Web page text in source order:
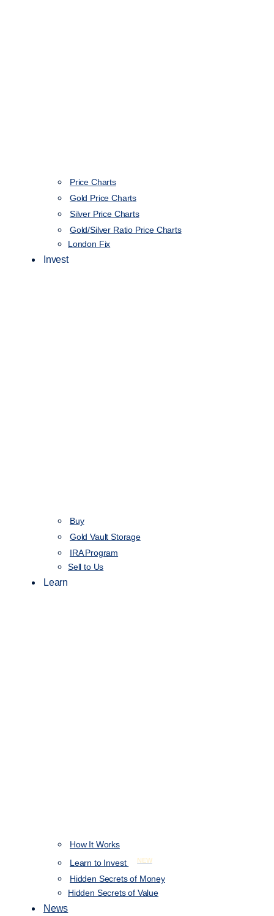
Price Charts
Gold Price Charts
Silver Price Charts
Gold/Silver Ratio Price Charts
London Fix
Invest
Buy
Gold Vault Storage
IRA Program
Sell to Us
Learn
How It Works
Learn to Invest
NEW
Hidden Secrets of Money
Hidden Secrets of Value
News